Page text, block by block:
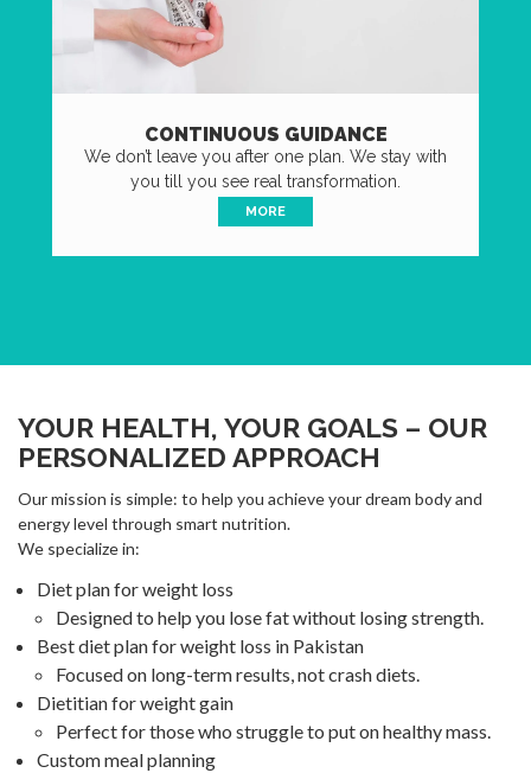
CONTINUOUS GUIDANCE
We don’t leave you after one plan. We stay with
you till you see real transformation.
MORE
YOUR HEALTH, YOUR GOALS – OUR
PERSONALIZED APPROACH
Our mission is simple: to help you achieve your dream body and
energy level through smart nutrition.
We specialize in:
Diet plan for weight loss
Designed to help you lose fat without losing strength.
Best diet plan for weight loss in Pakistan
Focused on long-term results, not crash diets.
Dietitian for weight gain
Perfect for those who struggle to put on healthy mass.
Custom meal planning